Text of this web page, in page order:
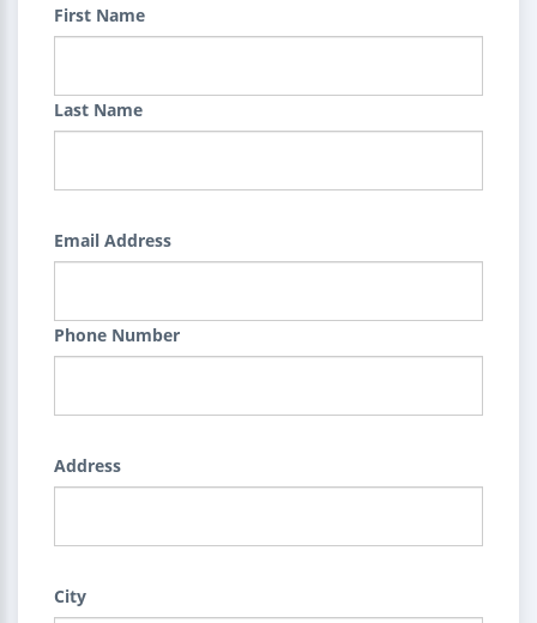
First Name
Last Name
Email Address
Phone Number
Address
City